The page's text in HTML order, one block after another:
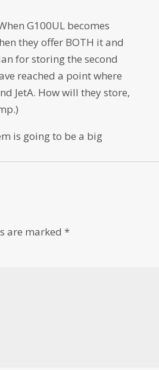
G100UL becomes
they offer BOTH it and
for storing the second
reached a point where
JetA. How will they store,
is going to be a big
are marked*